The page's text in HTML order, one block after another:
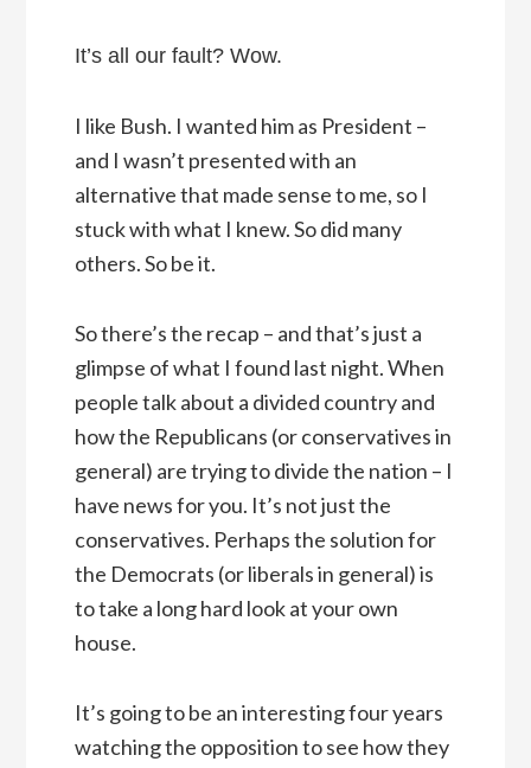
It’s all our fault? Wow.
I like Bush. I wanted him as President –
and I wasn’t presented with an
alternative that made sense to me, so I
stuck with what I knew. So did many
others. So be it.
So there’s the recap – and that’s just a
glimpse of what I found last night. When
people talk about a divided country and
how the Republicans (or conservatives in
general) are trying to divide the nation – I
have news for you. It’s not just the
conservatives. Perhaps the solution for
the Democrats (or liberals in general) is
to take a long hard look at your own
house.
It’s going to be an interesting four years
watching the opposition to see how they